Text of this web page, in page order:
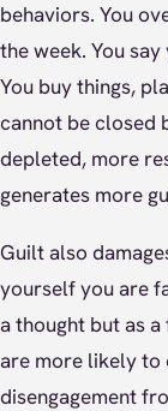
behaviors. You
the week. You
You buy things,
cannot be closed
depleted, more
generates more
Guilt also
yourself you are
a thought but as
are more likely to
disengagement